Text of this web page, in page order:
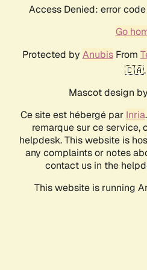
Access Denied: error
Go
Protected by AnubisFrom
🇨🇦.
Mascot design by
Ce site est hébergé par Inria
remarque sur ce service,
helpdesk. This website is
any complaints or notes
contact us in the
This website is running